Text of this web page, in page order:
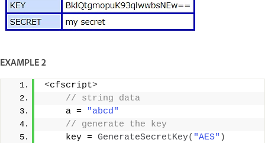
EXAMPLE 2
<cfscript>
// string data
    a =
"abcd"
// generate the key
    key =
GenerateSecretKey( "AES" )